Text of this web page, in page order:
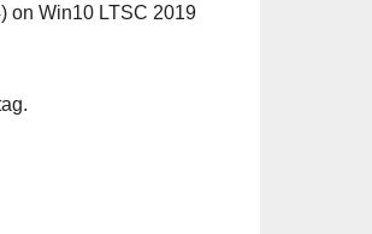
on Win10 LTSC 2019